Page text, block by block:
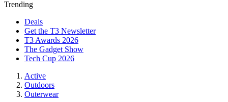
Trending
Deals
Get the T3 Newsletter
T3 Awards 2026
The Gadget Show
Tech Cup 2026
Active
Outdoors
Outerwear